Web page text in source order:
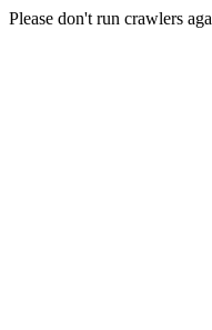
Please don't run crawlers